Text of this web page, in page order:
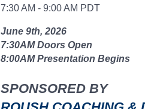
7:30 AM - 9:00 AM PDT
June 9th, 2026
7:30AM Doors Open
8:00AM Presentation Begins
SPONSORED BY